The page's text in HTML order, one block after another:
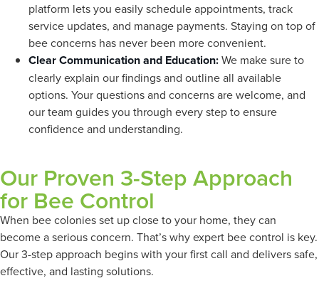
platform lets you easily schedule appointments, track
service updates, and manage payments. Staying on top of
bee concerns has never been more convenient.
Clear Communication and Education:We make sure to
clearly explain our findings and outline all available
options. Your questions and concerns are welcome, and
our team guides you through every step to ensure
confidence and understanding.
Our Proven 3-Step Approach
for Bee Control
When bee colonies set up close to your home, they can
become a serious concern. That’s why expert bee control is key.
Our 3-step approach begins with your first call and delivers safe,
effective, and lasting solutions.